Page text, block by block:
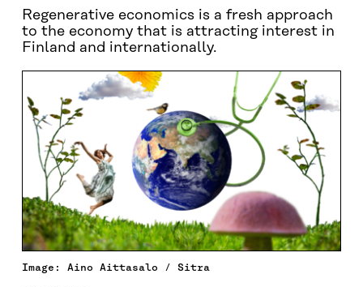
Regenerative economics is a fresh approach
to the economy that is attracting interest in
Finland and internationally.
Image: Aino Aittasalo / Sitra